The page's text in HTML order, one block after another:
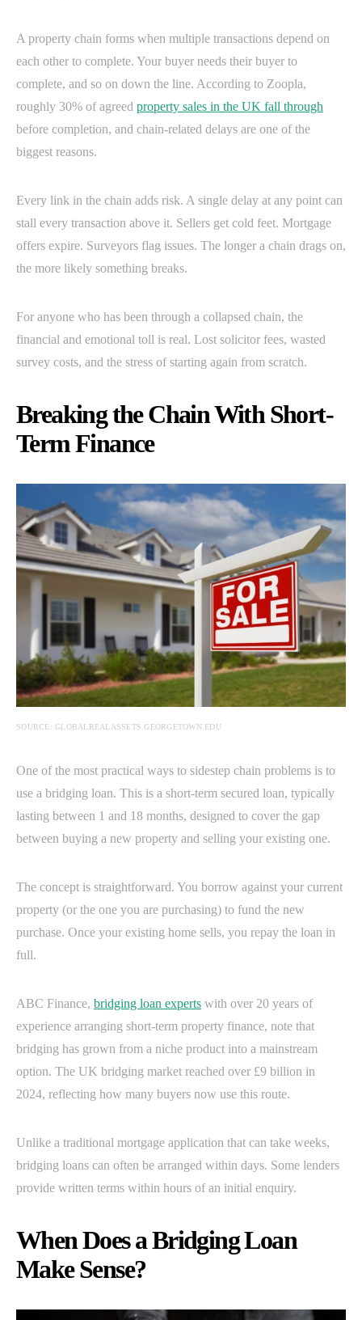
A property chain forms when multiple transactions depend on
each other to complete. Your buyer needs their buyer to
complete, and so on down the line. According to Zoopla,
roughly 30% of agreed property sales in the UK fall through
before completion, and chain-related delays are one of the
biggest reasons.
Every link in the chain adds risk. A single delay at any point can
stall every transaction above it. Sellers get cold feet. Mortgage
offers expire. Surveyors flag issues. The longer a chain drags on,
the more likely something breaks.
For anyone who has been through a collapsed chain, the
financial and emotional toll is real. Lost solicitor fees, wasted
survey costs, and the stress of starting again from scratch.
Breaking the Chain With Short-
Term Finance
SOURCE: GLOBALREALASSETS.GEORGETOWN.EDU
One of the most practical ways to sidestep chain problems is to
use a bridging loan. This is a short-term secured loan, typically
lasting between 1 and 18 months, designed to cover the gap
between buying a new property and selling your existing one.
The concept is straightforward. You borrow against your current
property (or the one you are purchasing) to fund the new
purchase. Once your existing home sells, you repay the loan in
full.
ABC Finance, bridging loan experts with over 20 years of
experience arranging short-term property finance, note that
bridging has grown from a niche product into a mainstream
option. The UK bridging market reached over £9 billion in
2024, reflecting how many buyers now use this route.
Unlike a traditional mortgage application that can take weeks,
bridging loans can often be arranged within days. Some lenders
provide written terms within hours of an initial enquiry.
When Does a Bridging Loan
Make Sense?